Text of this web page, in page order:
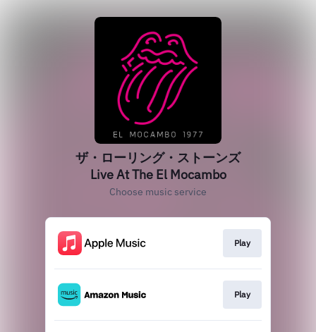
ザ・ローリング・ストーンズ
Live At The El Mocambo
Choose music service
Play
Play